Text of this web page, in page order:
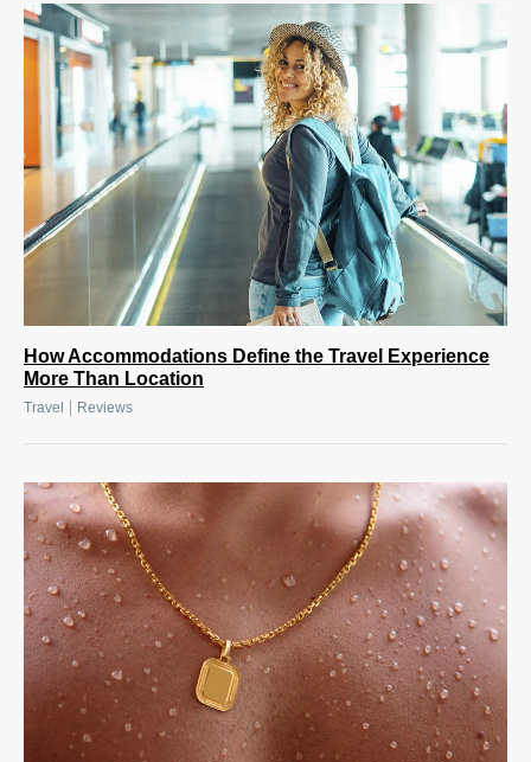
How Accommodations Define the Travel Experience
More Than Location
Travel | Reviews